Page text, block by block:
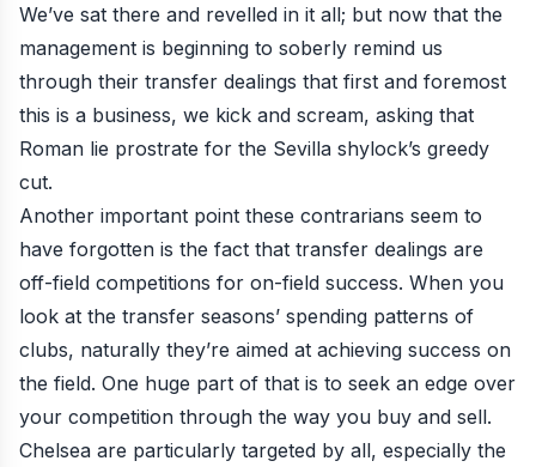
We’ve sat there and revelled in it all; but now that the
management is beginning to soberly remind us
through their transfer dealings that first and foremost
this is a business, we kick and scream, asking that
Roman lie prostrate for the Sevilla shylock’s greedy
cut.
Another important point these contrarians seem to
have forgotten is the fact that transfer dealings are
off-field competitions for on-field success. When you
look at the transfer seasons’ spending patterns of
clubs, naturally they’re aimed at achieving success on
the field. One huge part of that is to seek an edge over
your competition through the way you buy and sell.
Chelsea are particularly targeted by all, especially the